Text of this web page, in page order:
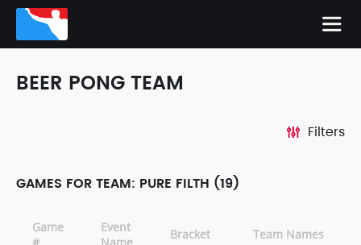
BEER PONG TEAM
Filters
GAMES FOR TEAM: PURE FILTH (19)
Game
Event
Bracket Team Names